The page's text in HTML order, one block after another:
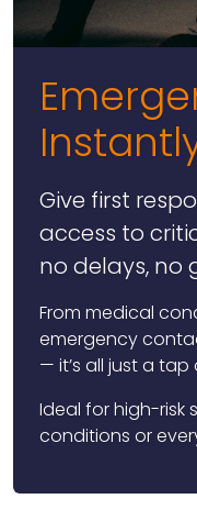
Give first
access to
no delays, no
From medical
emergency
— it’s all just a
Ideal for high-risk
conditions or